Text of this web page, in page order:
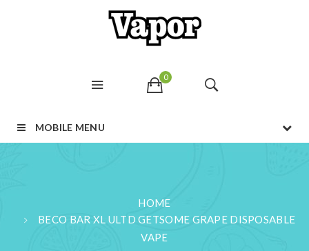
0
MOBILE MENU
HOME
BECO BAR XL ULTD GETSOME GRAPE DISPOSABLE
VAPE